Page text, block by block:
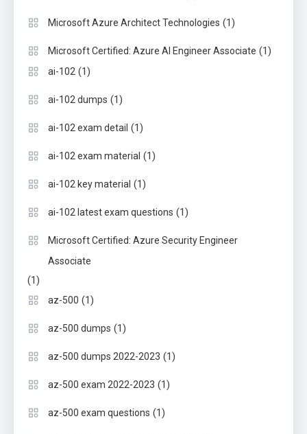
Microsoft Azure Architect Technologies (1)
Microsoft Certified: Azure AI Engineer Associate (1)
ai-102 (1)
ai-102 dumps (1)
ai-102 exam detail (1)
ai-102 exam material (1)
ai-102 key material (1)
ai-102 latest exam questions (1)
Microsoft Certified: Azure Security Engineer
Associate
(1)
az-500 (1)
az-500 dumps (1)
az-500 dumps 2022-2023 (1)
az-500 exam 2022-2023 (1)
az-500 exam questions (1)